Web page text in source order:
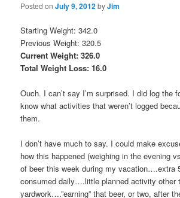
Posted onJuly 9, 2012byJim
Starting Weight: 342.0
Previous Weight: 320.5
Current Weight: 326.0
Total Weight Loss: 16.0
Ouch. I can’t say I’m surprised. I did log the
know what activities that weren’t logged
them.
I don’t have much to say. I could make
how this happened (weighing in the evening
of beer this week during my vacation….extra
consumed daily….little planned activity other
yardwork….”earning” that beer, or two, after